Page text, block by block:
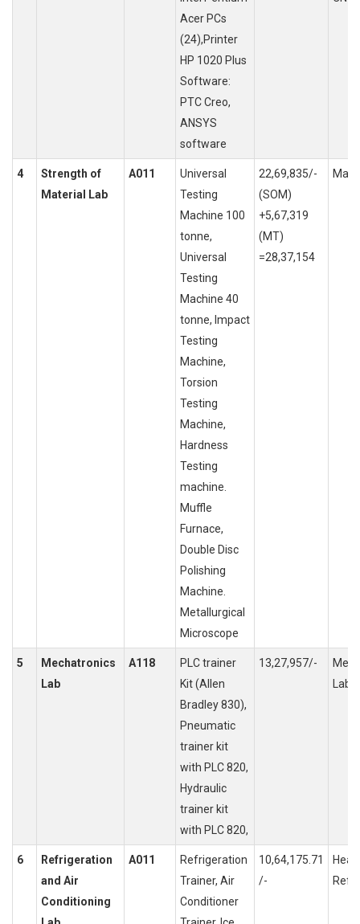
Acer PCs
(24),Printer
HP 1020 Plus
Software:
PTC Creo,
ANSYS
software
4
Strength of
Material Lab
A011
Universal
Testing
Machine 100
tonne,
Universal
Testing
Machine 40
tonne, Impact
Testing
Machine,
Torsion
Testing
Machine,
Hardness
Testing
machine.
Muffle
Furnace,
Double Disc
Polishing
Machine.
Metallurgical
Microscope
22,69,835/-
(SOM)
+5,67,319
(MT)
=28,37,154
5
Mechatronics
Lab
A118
PLC trainer
Kit (Allen
Bradley 830),
Pneumatic
trainer kit
with PLC 820,
Hydraulic
trainer kit
with PLC 820,
13,27,957/-
6
Refrigeration
and Air
Conditioning
A011
Refrigeration
Trainer, Air
Conditioner
10,64,175.71
/-